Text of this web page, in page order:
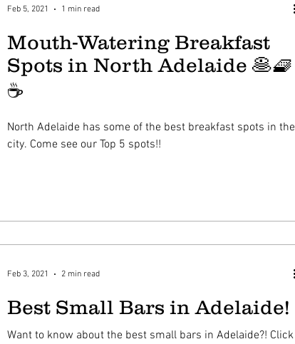
Mouth-Watering Breakfast
Spots in North Adelaide 🥞🧇
☕️
North Adelaide has some of the best breakfast spots in the
city. Come see our Top 5 spots!!
Feb 5, 2021 1 min read
Best Small Bars in Adelaide!
Want to know about the best small bars in Adelaide?! Click
Feb 3, 2021 2 min read